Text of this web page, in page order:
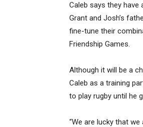
Caleb says they
Grant and Josh’s
fine-tune their
Friendship Games.
Although it will be a
Caleb as a training
to play rugby until he
“We are lucky that